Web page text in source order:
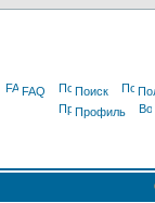
FAQ Поиск
Профиль